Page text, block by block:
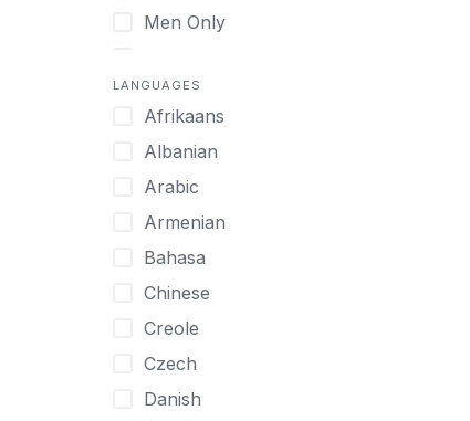
Men Only
Mild Disabilities
Neurodivergent
Older Adults
Pregnant Women
Professionals
UHNW Clients & Families
Veterans
Women
Women only
Young Adults
LANGUAGES
Afrikaans
Albanian
Arabic
Armenian
Bahasa
Chinese
Creole
Czech
Danish